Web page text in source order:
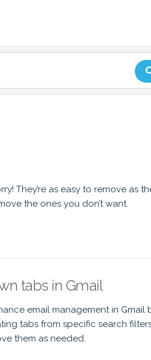
They’re as easy to remove as
the ones you don’t want.
tabs in Gmail
email management in Gmail
tabs from specific search
them as needed.